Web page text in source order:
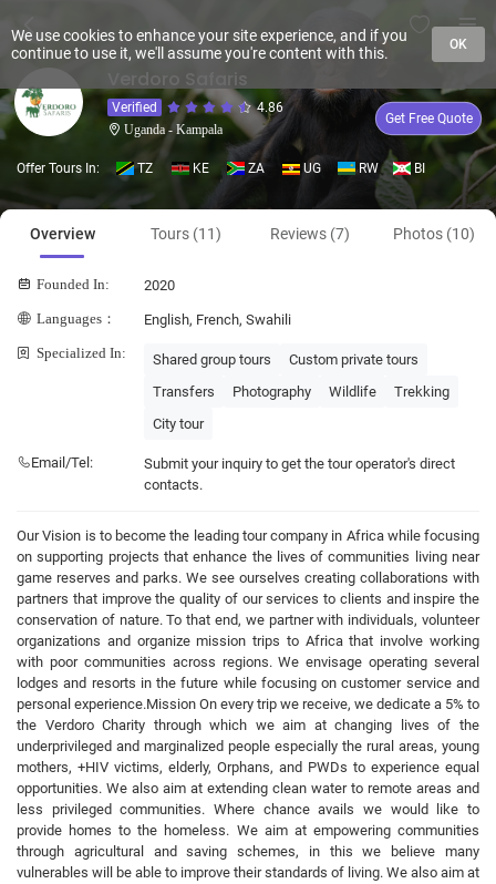
Verdoro Safaris
Verified 4.86
Uganda - Kampala
Get Free Quote
Offer Tours In: TZ KE ZA UG RW BI
Overview Tours (11) Reviews (7) Photos (10)
Founded In: 2020
Languages： English, French, Swahili
Specialized In: Shared group tours
Custom private tours
Transfers
Photography Wildlife
Trekking
City tour
Email/Tel:
Submit your inquiry to get the tour operator's direct
contacts.
Our Vision is to become the leading tour company in Africa while focusing
on supporting projects that enhance the lives of communities living near
game reserves and parks. We see ourselves creating collaborations with
partners that improve the quality of our services to clients and inspire the
conservation of nature. To that end, we partner with individuals, volunteer
organizations and organize mission trips to Africa that involve working
with poor communities across regions. We envisage operating several
lodges and resorts in the future while focusing on customer service and
personal experience.Mission On every trip we receive, we dedicate a 5% to
the Verdoro Charity through which we aim at changing lives of the
underprivileged and marginalized people especially the rural areas, young
mothers, +HIV victims, elderly, Orphans, and PWDs to experience equal
opportunities. We also aim at extending clean water to remote areas and
less privileged communities. Where chance avails we would like to
provide homes to the homeless. We aim at empowering communities
through agricultural and saving schemes, in this we believe many
vulnerables will be able to improve their standards of living. We also aim at
We use cookies to enhance your site experience, and if you
continue to use it, we'll assume you're content with this.
OK